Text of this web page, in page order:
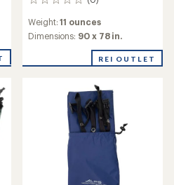
0
Weight:11 ounces
Dimensions: 90 x 78 in.
REI OUTLET